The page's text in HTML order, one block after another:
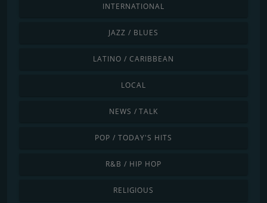
INTERNATIONAL
JAZZ / BLUES
LATINO / CARIBBEAN
LOCAL
NEWS / TALK
POP / TODAY'S HITS
R&B / HIP HOP
RELIGIOUS